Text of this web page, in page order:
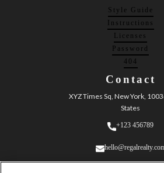
Style Guide
Instructions
Licenses
Password
404
Contact
XYZ Times Sq, New York,
States
+123 456789